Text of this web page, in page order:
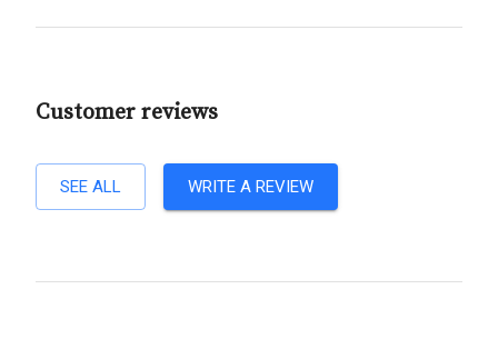
Customer reviews
SEE ALL WRITE A REVIEW